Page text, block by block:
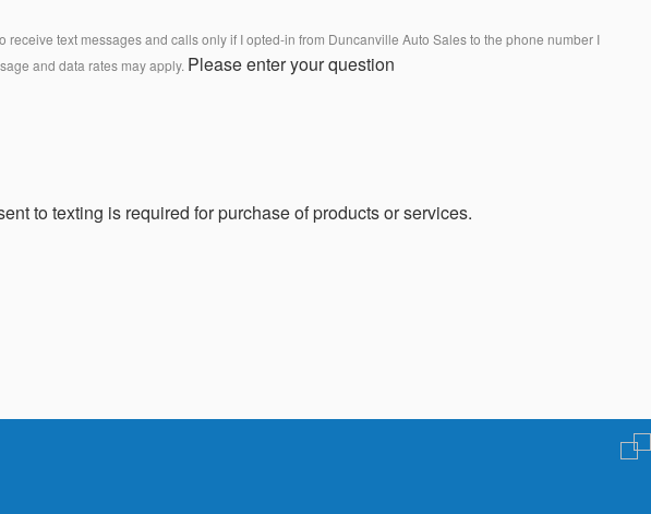
receive text messages and calls only if I opted-in from Duncanville Auto Sales to the phone number I
and data rates may apply. Please enter your question
to texting is required for purchase of products or services.